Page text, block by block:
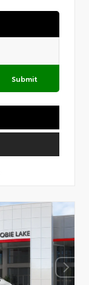
Submit